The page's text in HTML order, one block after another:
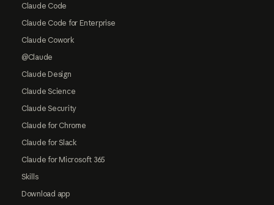
Claude Code
Claude Code for Enterprise
Claude Cowork
@Claude
Claude Design
Claude Science
Claude Security
Claude for Chrome
Claude for Slack
Claude for Microsoft 365
Skills
Download app